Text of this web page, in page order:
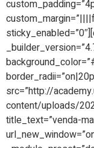
src=”http://
content/uploads/
title_text=”venda-